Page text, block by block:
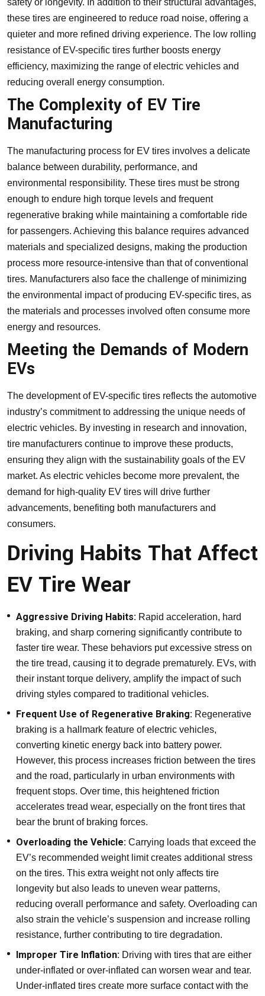
these tires are engineered to reduce road noise, offering a
quieter and more refined driving experience. The low rolling
resistance of EV-specific tires further boosts energy
efficiency, maximizing the range of electric vehicles and
reducing overall energy consumption.
The Complexity of EV Tire
Manufacturing
The manufacturing process for EV tires involves a delicate
balance between durability, performance, and
environmental responsibility. These tires must be strong
enough to endure high torque levels and frequent
regenerative braking while maintaining a comfortable ride
for passengers. Achieving this balance requires advanced
materials and specialized designs, making the production
process more resource-intensive than that of conventional
tires. Manufacturers also face the challenge of minimizing
the environmental impact of producing EV-specific tires, as
the materials and processes involved often consume more
energy and resources.
Meeting the Demands of Modern
EVs
The development of EV-specific tires reflects the automotive
industry’s commitment to addressing the unique needs of
electric vehicles. By investing in research and innovation,
tire manufacturers continue to improve these products,
ensuring they align with the sustainability goals of the EV
market. As electric vehicles become more prevalent, the
demand for high-quality EV tires will drive further
advancements, benefiting both manufacturers and
consumers.
Driving Habits That Affect
EV Tire Wear
Aggressive Driving Habits: Rapid acceleration, hard
braking, and sharp cornering significantly contribute to
faster tire wear. These behaviors put excessive stress on
the tire tread, causing it to degrade prematurely. EVs, with
their instant torque delivery, amplify the impact of such
driving styles compared to traditional vehicles.
Frequent Use of Regenerative Braking: Regenerative
braking is a hallmark feature of electric vehicles,
converting kinetic energy back into battery power.
However, this process increases friction between the tires
and the road, particularly in urban environments with
frequent stops. Over time, this heightened friction
accelerates tread wear, especially on the front tires that
bear the brunt of braking forces.
Overloading the Vehicle: Carrying loads that exceed the
EV’s recommended weight limit creates additional stress
on the tires. This extra weight not only affects tire
longevity but also leads to uneven wear patterns,
reducing overall performance and safety. Overloading can
also strain the vehicle’s suspension and increase rolling
resistance, further contributing to tire degradation.
Improper Tire Inflation: Driving with tires that are either
under-inflated or over-inflated can worsen wear and tear.
Under-inflated tires create more surface contact with the